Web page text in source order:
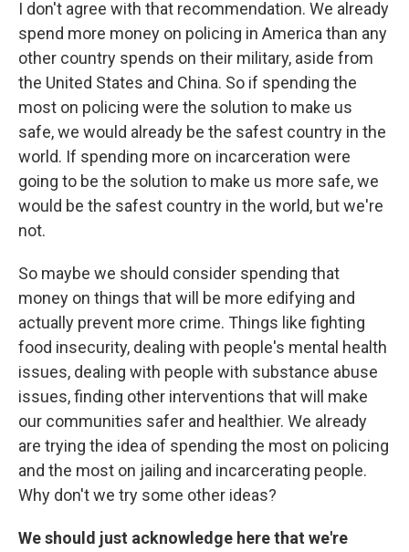
I don't agree with that recommendation. We already
spend more money on policing in America than any
other country spends on their military, aside from
the United States and China. So if spending the
most on policing were the solution to make us
safe, we would already be the safest country in the
world. If spending more on incarceration were
going to be the solution to make us more safe, we
would be the safest country in the world, but we're
not.
So maybe we should consider spending that
money on things that will be more edifying and
actually prevent more crime. Things like fighting
food insecurity, dealing with people's mental health
issues, dealing with people with substance abuse
issues, finding other interventions that will make
our communities safer and healthier. We already
are trying the idea of spending the most on policing
and the most on jailing and incarcerating people.
Why don't we try some other ideas?
We should just acknowledge here that we're